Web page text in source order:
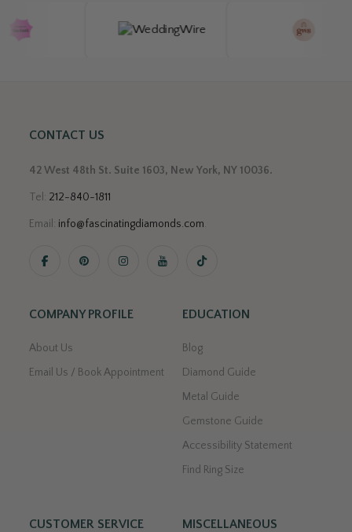
CONTACT US
42 West 48th St. Suite 1603, New York, NY 10036.
Tel: 212-840-1811
Email: info@fascinatingdiamonds.com.
COMPANY PROFILE
About Us
Email Us / Book Appointment
EDUCATION
Blog
Diamond Guide
Metal Guide
Gemstone Guide
Accessibility Statement
Find Ring Size
CUSTOMER SERVICE MISCELLANEOUS